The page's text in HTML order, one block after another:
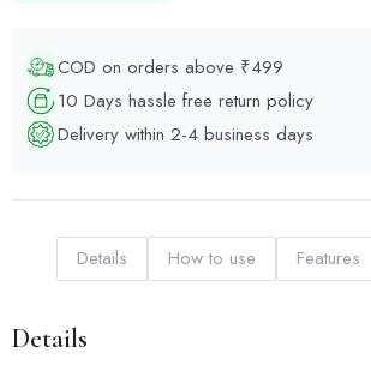
COD on orders above ₹499
10 Days hassle free return policy
Delivery within 2-4 business days
Details How to use Features
Details